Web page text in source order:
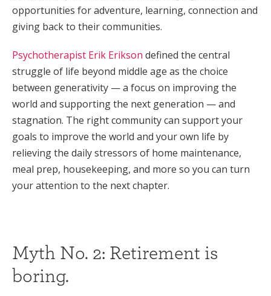
opportunities for adventure, learning, connection and
giving back to their communities.
Psychotherapist Erik Erikson defined the central
struggle of life beyond middle age as the choice
between generativity — a focus on improving the
world and supporting the next generation — and
stagnation. The right community can support your
goals to improve the world and your own life by
relieving the daily stressors of home maintenance,
meal prep, housekeeping, and more so you can turn
your attention to the next chapter.
Myth No. 2: Retirement is
boring.